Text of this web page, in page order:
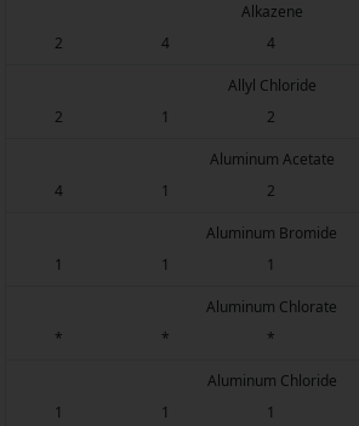
Alkazene
2
4 4
Allyl Chloride
2
1 2
Aluminum Acetate
4
1 2
Aluminum Bromide
1
1 1
Aluminum Chlorate
*
* *
Aluminum Chloride
1
1 1